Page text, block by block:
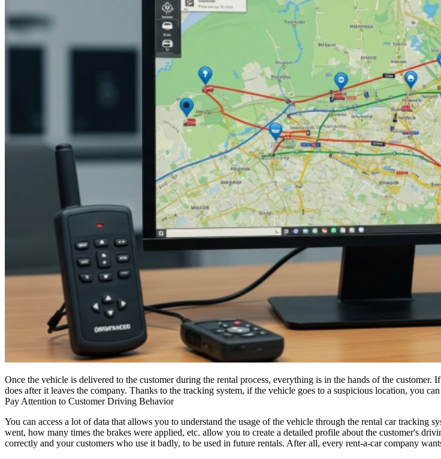
Once the vehicle is delivered to the customer during the rental process, everything is in the hands of the
does after it leaves the company. Thanks to the tracking system, if the vehicle goes to a suspicious location, you
Pay Attention to Customer Driving Behavior
You can access a lot of data that allows you to understand the usage of the vehicle through the rental car tracking
went, how many times the brakes were applied, etc. allow you to create a detailed profile about the customer's
correctly and your customers who use it badly, to be used in future rentals. After all, every rent-a-car company